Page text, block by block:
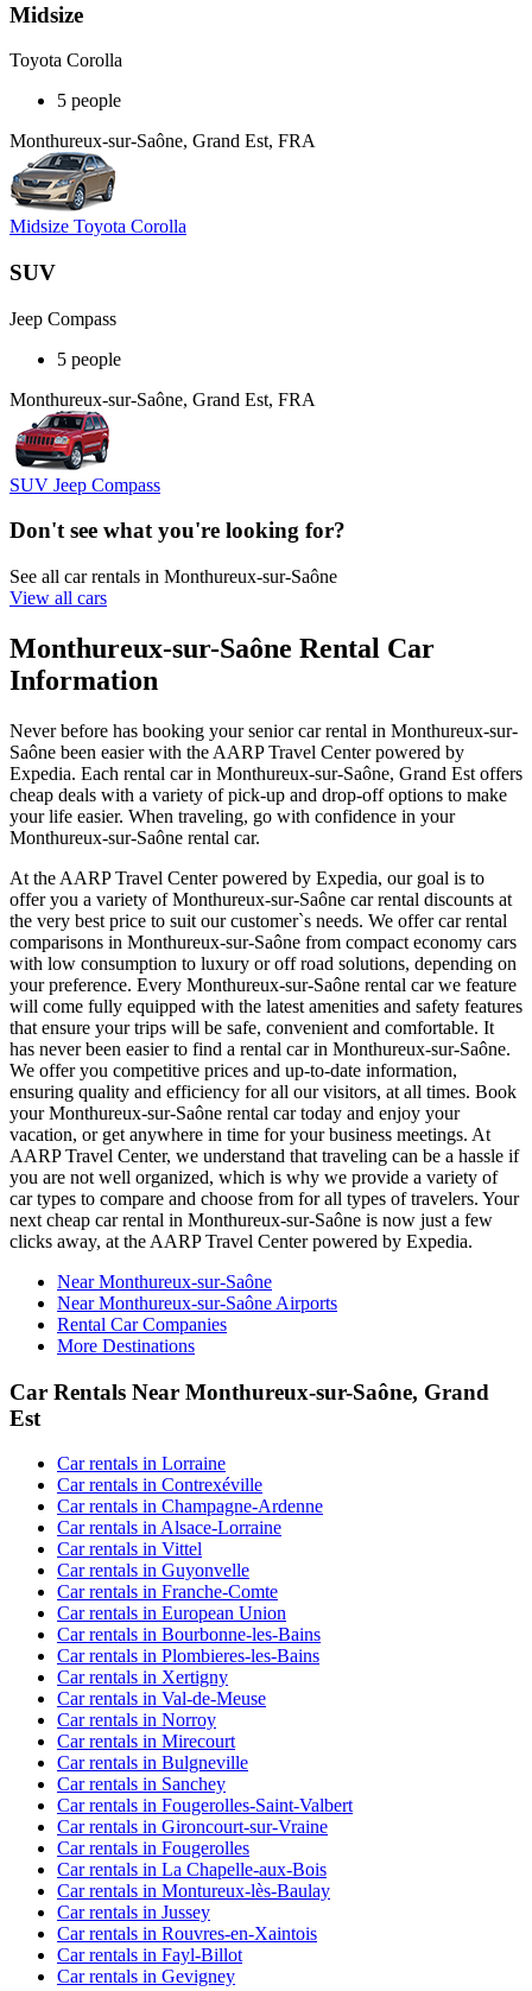
Midsize
Toyota Corolla
5 people
Monthureux-sur-Saône, Grand Est, FRA
Midsize Toyota Corolla
SUV
Jeep Compass
5 people
Monthureux-sur-Saône, Grand Est, FRA
SUV Jeep Compass
Don't see what you're looking for?
See all car rentals in Monthureux-sur-Saône
View all cars
Monthureux-sur-Saône Rental Car
Information
Never before has booking your senior car rental in Monthureux-sur-
Saône been easier with the AARP Travel Center powered by
Expedia. Each rental car in Monthureux-sur-Saône, Grand Est offers
cheap deals with a variety of pick-up and drop-off options to make
your life easier. When traveling, go with confidence in your
Monthureux-sur-Saône rental car.
At the AARP Travel Center powered by Expedia, our goal is to
offer you a variety of Monthureux-sur-Saône car rental discounts at
the very best price to suit our customer`s needs. We offer car rental
comparisons in Monthureux-sur-Saône from compact economy cars
with low consumption to luxury or off road solutions, depending on
your preference. Every Monthureux-sur-Saône rental car we feature
will come fully equipped with the latest amenities and safety features
that ensure your trips will be safe, convenient and comfortable. It
has never been easier to find a rental car in Monthureux-sur-Saône.
We offer you competitive prices and up-to-date information,
ensuring quality and efficiency for all our visitors, at all times. Book
your Monthureux-sur-Saône rental car today and enjoy your
vacation, or get anywhere in time for your business meetings. At
AARP Travel Center, we understand that traveling can be a hassle if
you are not well organized, which is why we provide a variety of
car types to compare and choose from for all types of travelers. Your
next cheap car rental in Monthureux-sur-Saône is now just a few
clicks away, at the AARP Travel Center powered by Expedia.
Near Monthureux-sur-Saône
Near Monthureux-sur-Saône Airports
Rental Car Companies
More Destinations
Car Rentals Near Monthureux-sur-Saône, Grand
Est
Car rentals in Lorraine
Car rentals in Contrexéville
Car rentals in Champagne-Ardenne
Car rentals in Alsace-Lorraine
Car rentals in Vittel
Car rentals in Guyonvelle
Car rentals in Franche-Comte
Car rentals in European Union
Car rentals in Bourbonne-les-Bains
Car rentals in Plombieres-les-Bains
Car rentals in Xertigny
Car rentals in Val-de-Meuse
Car rentals in Norroy
Car rentals in Mirecourt
Car rentals in Bulgneville
Car rentals in Sanchey
Car rentals in Fougerolles-Saint-Valbert
Car rentals in Gironcourt-sur-Vraine
Car rentals in Fougerolles
Car rentals in La Chapelle-aux-Bois
Car rentals in Montureux-lès-Baulay
Car rentals in Jussey
Car rentals in Rouvres-en-Xaintois
Car rentals in Fayl-Billot
Car rentals in Gevigney